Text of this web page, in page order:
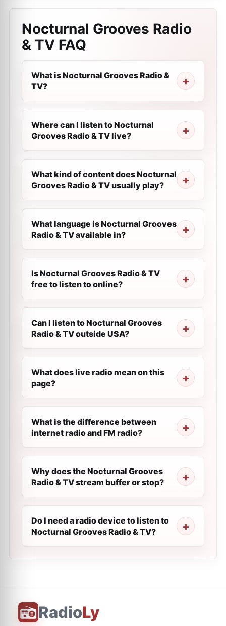
Nocturnal Grooves Radio
& TV FAQ
What is Nocturnal Grooves Radio &
TV?
Where can I listen to Nocturnal
Grooves Radio & TV live?
What kind of content does Nocturnal
Grooves Radio & TV usually play?
What language is Nocturnal Grooves
Radio & TV available in?
Is Nocturnal Grooves Radio & TV
free to listen to online?
Can I listen to Nocturnal Grooves
Radio & TV outside USA?
What does live radio mean on this
page?
What is the difference between
internet radio and FM radio?
Why does the Nocturnal Grooves
Radio & TV stream buffer or stop?
Do I need a radio device to listen to
Nocturnal Grooves Radio & TV?
RadioLy